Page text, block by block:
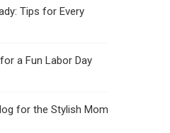
Tips for Every
a Fun Labor Day
for the Stylish Mom